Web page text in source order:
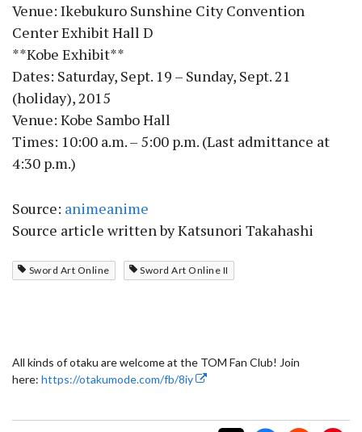
Venue: Ikebukuro Sunshine City Convention
Center Exhibit Hall D
**Kobe Exhibit**
Dates: Saturday, Sept. 19 – Sunday, Sept. 21
(holiday), 2015
Venue: Kobe Sambo Hall
Times: 10:00 a.m. – 5:00 p.m. (Last admittance at
4:30 p.m.)
Source: animeanime
Source article written by Katsunori Takahashi
Sword Art Online Sword Art Online II
All kinds of otaku are welcome at the TOM Fan Club! Join
here: https://otakumode.com/fb/8iy